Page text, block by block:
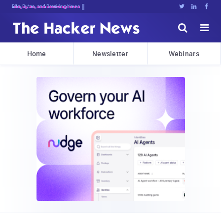
Bits, Bytes, and Breaking News   


Home Newsletter Webinars